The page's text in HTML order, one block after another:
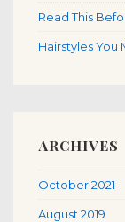
Read This
Hairstyles You
ARCHIVES
October 2021
August 2019